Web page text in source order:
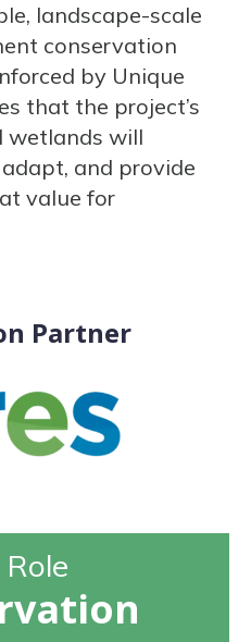
landscape-scale
conservation
by Unique
that the project’s
wetlands will
and provide
value for
Partner